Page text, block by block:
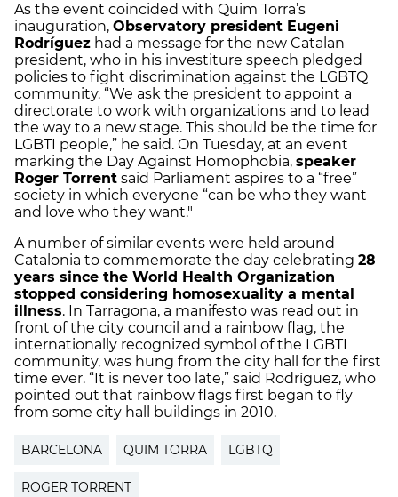
As the event coincided with Quim Torra’s
inauguration, Observatory president Eugeni
Rodríguez had a message for the new Catalan
president, who in his investiture speech pledged
policies to fight discrimination against the LGBTQ
community. “We ask the president to appoint a
directorate to work with organizations and to lead
the way to a new stage. This should be the time for
LGBTI people,” he said. On Tuesday, at an event
marking the Day Against Homophobia, speaker
Roger Torrent said Parliament aspires to a “free”
society in which everyone “can be who they want
and love who they want."
A number of similar events were held around
Catalonia to commemorate the day celebrating 28
years since the World Health Organization
stopped considering homosexuality a mental
illness. In Tarragona, a manifesto was read out in
front of the city council and a rainbow flag, the
internationally recognized symbol of the LGBTI
community, was hung from the city hall for the first
time ever. “It is never too late,” said Rodríguez, who
pointed out that rainbow flags first began to fly
from some city hall buildings in 2010.
BARCELONA QUIM TORRA LGBTQ
ROGER TORRENT